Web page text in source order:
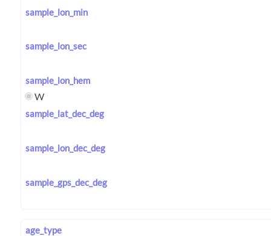
sample_lon_min
sample_lon_sec
sample_lon_hem
W
sample_lat_dec_deg
sample_lon_dec_deg
sample_gps_dec_deg
age_type